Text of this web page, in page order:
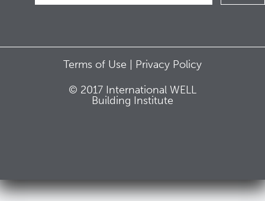
Terms of Use | Privacy Policy
© 2017 International WELL
Building Institute